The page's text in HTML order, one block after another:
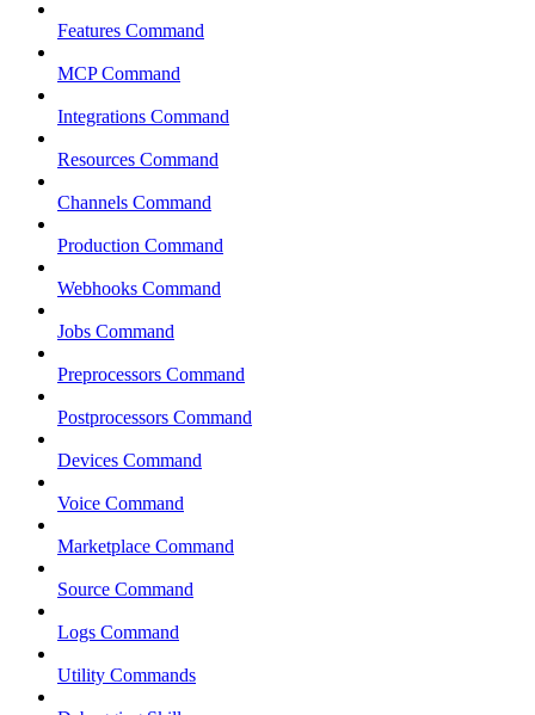
Features Command
MCP Command
Integrations Command
Resources Command
Channels Command
Production Command
Webhooks Command
Jobs Command
Preprocessors Command
Postprocessors Command
Devices Command
Voice Command
Marketplace Command
Source Command
Logs Command
Utility Commands